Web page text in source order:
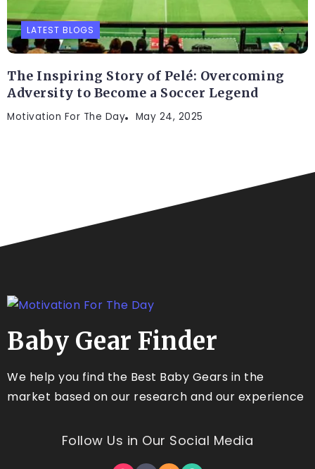
LATEST BLOGS
The Inspiring Story of Pelé: Overcoming
Adversity to Become a Soccer Legend
Motivation For The Day May 24, 2025
Baby Gear Finder
We help you find the Best Baby Gears in the
market based on our research and our experience
Follow Us in Our Social Media